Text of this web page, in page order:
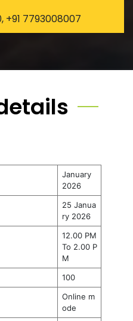
+91 7793008007
January
2026
25 Janua
ry 2026
12.00 PM
To 2.00 P
M
100
Online m
ode